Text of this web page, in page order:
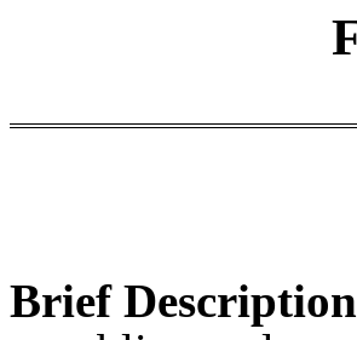
Brief